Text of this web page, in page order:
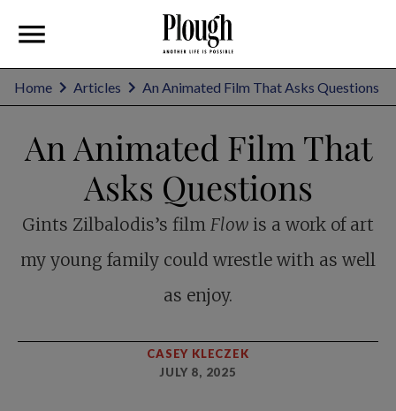
Home Articles An Animated Film That Asks Questions
An Animated Film That
Asks Questions
Gints Zilbalodis’s film Flow is a work of art
my young family could wrestle with as well
as enjoy.
CASEY KLECZEK
JULY 8, 2025